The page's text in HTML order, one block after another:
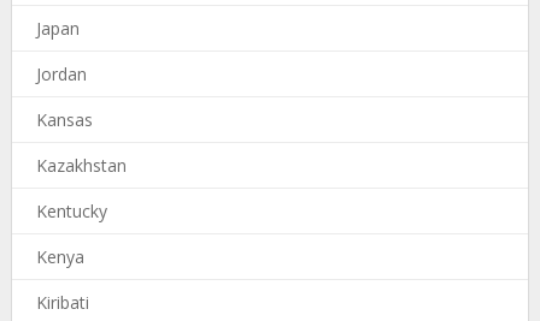
Japan
Jordan
Kansas
Kazakhstan
Kentucky
Kenya
Kiribati